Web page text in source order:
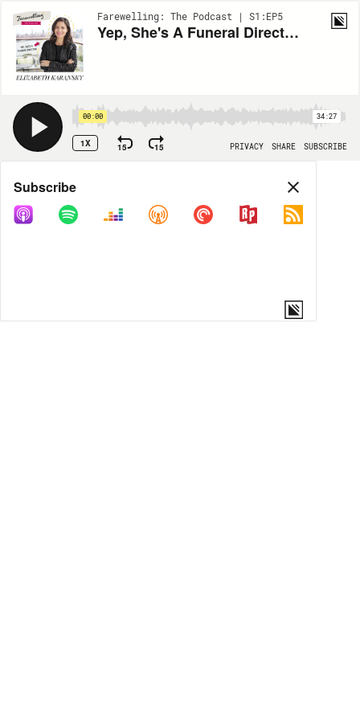
Farewelling: The Podcast | S1:EP5
Yep, She's A Funeral Director: Elizabeth Karansky
00:00 34:27
1X 15 15 PRIVACY SHARE SUBSCRIBE
Share
COPY LINK
Subscribe